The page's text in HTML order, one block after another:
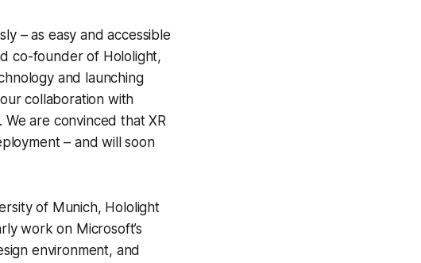
– as easy and accessible
co-founder of Hololight,
and launching
collaboration with
are convinced that XR
– ​​and will soon
of Munich, Hololight
work on Microsoft’s
environment, and